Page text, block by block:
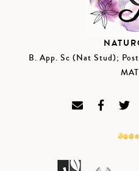
B. App. Sc (Nat Stud);